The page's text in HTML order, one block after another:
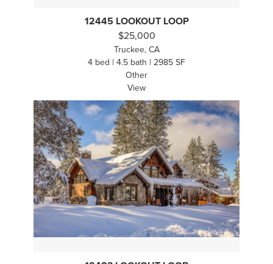
12445 LOOKOUT LOOP
$25,000
Truckee, CA
4 bed | 4.5 bath | 2985 SF
Other
View